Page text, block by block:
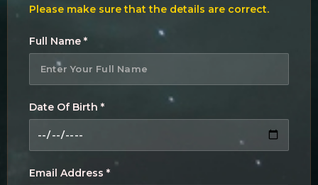
Please make sure that the details are correct.
Full Name *
Date Of Birth *
Email Address *